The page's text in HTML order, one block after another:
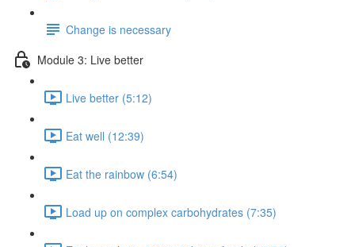
Change is necessary
Module 3: Live better
Live better (5:12)
Eat well (12:39)
Eat the rainbow (6:54)
Load up on complex carbohydrates (7:35)